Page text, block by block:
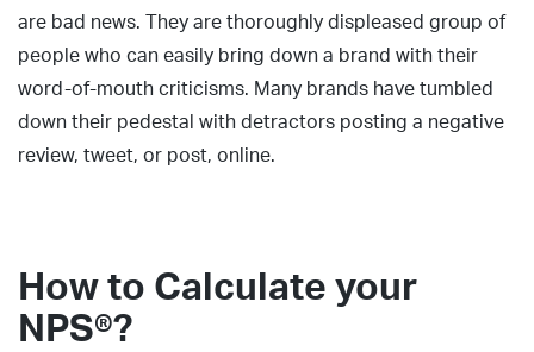
are bad news. They are thoroughly displeased group of
people who can easily bring down a brand with their
word-of-mouth criticisms. Many brands have tumbled
down their pedestal with detractors posting a negative
review, tweet, or post, online.
How to Calculate your
NPS®?